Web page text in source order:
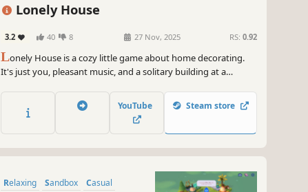
Lonely House
3.2 40 8 27 Nov, 2025 RS: 0.92
Lonely House is a cozy little game about home decorating.
It's just you, pleasant music, and a solitary building at a
YouTube Steam store
Relaxing Sandbox Casual